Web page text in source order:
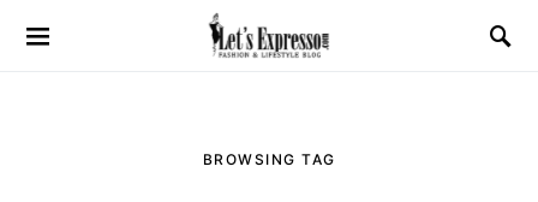
BROWSING TAG